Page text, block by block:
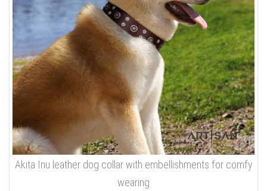
Akita Inu leather dog collar with embellishments for comfy
wearing